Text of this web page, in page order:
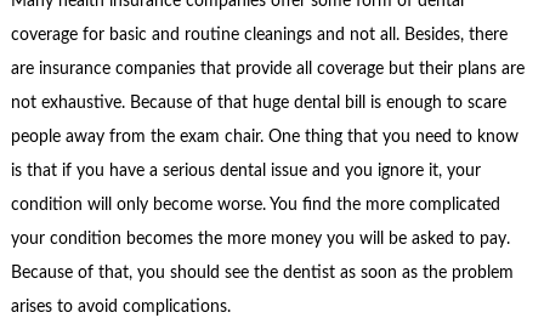
coverage for basic and routine cleanings and not all. Besides, there
are insurance companies that provide all coverage but their plans are
not exhaustive. Because of that huge dental bill is enough to scare
people away from the exam chair. One thing that you need to know
is that if you have a serious dental issue and you ignore it, your
condition will only become worse. You find the more complicated
your condition becomes the more money you will be asked to pay.
Because of that, you should see the dentist as soon as the problem
arises to avoid complications.